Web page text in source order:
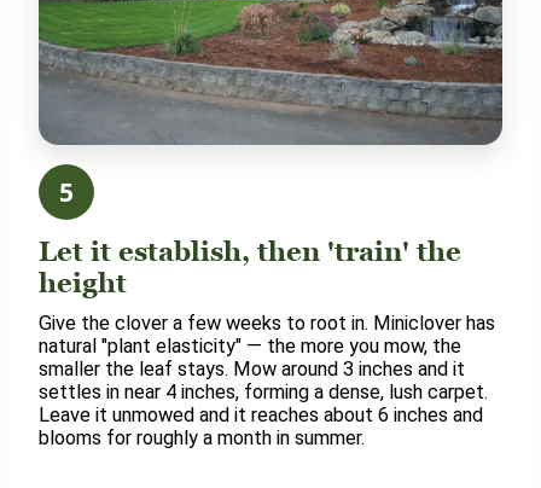
5
Let it establish, then 'train' the
height
Give the clover a few weeks to root in. Miniclover has
natural "plant elasticity" — the more you mow, the
smaller the leaf stays. Mow around 3 inches and it
settles in near 4 inches, forming a dense, lush carpet.
Leave it unmowed and it reaches about 6 inches and
blooms for roughly a month in summer.